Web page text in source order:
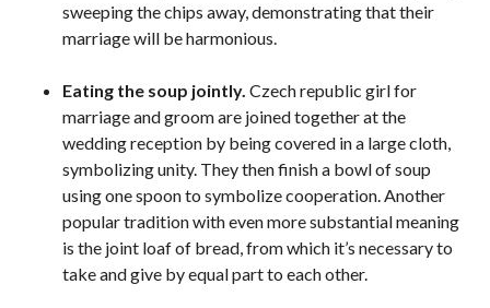
sweeping the chips away, demonstrating that their
marriage will be harmonious.
Eating the soup jointly. Czech republic girl for
marriage and groom are joined together at the
wedding reception by being covered in a large cloth,
symbolizing unity. They then finish a bowl of soup
using one spoon to symbolize cooperation. Another
popular tradition with even more substantial meaning
is the joint loaf of bread, from which it’s necessary to
take and give by equal part to each other.